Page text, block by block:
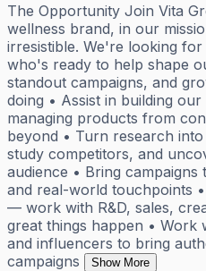
The Opportunity Join Vita
wellness brand, in our
irresistible. We're looking
who's ready to help shape
standout campaigns, and
doing • Assist in building
managing products from
beyond • Turn research
study competitors, and
audience • Bring campaigns
and real-world touchpoints
— work with R&D, sales,
great things happen • Work
and influencers to bring
campaigns
Show More